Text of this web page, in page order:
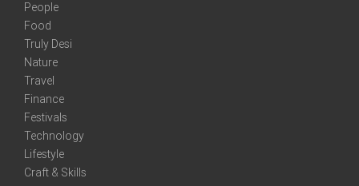
People
Food
Truly Desi
Nature
Travel
Finance
Festivals
Technology
Lifestyle
Craft & Skills